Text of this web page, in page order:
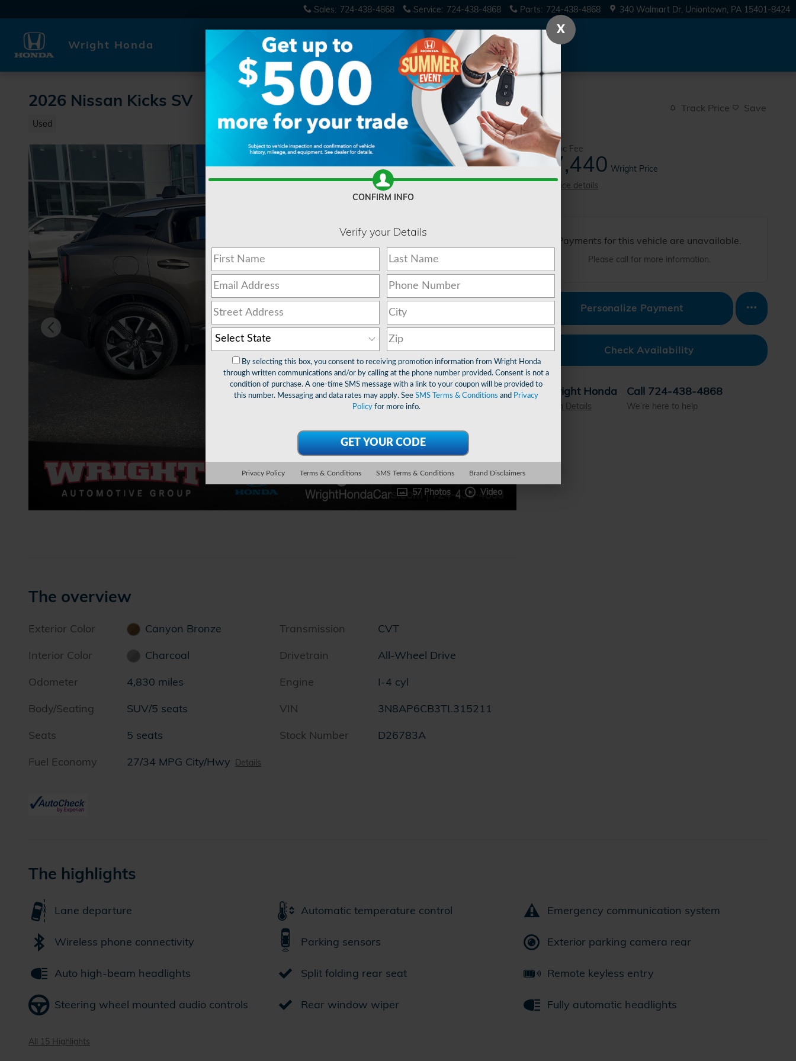
Sales: 724-438-4868 Service: 724-438-4868 Parts: 724-438-4868 340 Walmart Dr Uniontown, PA 15401-8424
Wright Honda
2026 Nissan Kicks SV
Used
Track Price Save
57 Photos Video
$490 Doc Fee
27,440 Wright Price
View price details
Payments for this vehicle are unavailable.
Please call for more information.
Personalize Payment
Check Availability
Wright Honda
Location Details
Call 724-438-4868
We’re here to help
The overview
Exterior Color
Canyon Bronze
Interior Color
Charcoal
Odometer
4,830 miles
Body/Seating
SUV/5 seats
Seats
5 seats
Fuel Economy
27/34 MPG City/Hwy Details
Transmission
CVT
Drivetrain
All-Wheel Drive
Engine
I-4 cyl
VIN
3N8AP6CB3TL315211
Stock Number
D26783A
The highlights
Lane departure Automatic temperature control Emergency communication system
Wireless phone connectivity Parking sensors Exterior parking camera rear
Auto high-beam headlights Split folding rear seat Remote keyless entry
Steering wheel mounted audio controls Rear window wiper Fully automatic headlights
All 15 Highlights
X
CONFIRM INFO
Verify your Details
By selecting this box, you consent to receiving promotion information from Wright Honda
through written communications and/or by calling at the phone number provided. Consent is not a
condition of purchase. A one-time SMS message with a link to your coupon will be provided to
this number. Messaging and data rates may apply. See SMS Terms & Conditions and Privacy
Policyfor more info.
Privacy Policy Terms & Conditions SMS Terms & Conditions Brand Disclaimers